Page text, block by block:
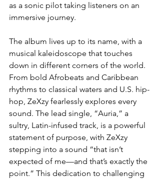
as a sonic pilot taking listeners on an
immersive journey.
The album lives up to its name, with a
musical kaleidoscope that touches
down in different corners of the world.
From bold Afrobeats and Caribbean
rhythms to classical waters and U.S. hip-
hop, ZeXzy fearlessly explores every
sound. The lead single, “Auria,” a
sultry, Latin-infused track, is a powerful
statement of purpose, with ZeXzy
stepping into a sound “that isn’t
expected of me—and that’s exactly the
point.” This dedication to challenging